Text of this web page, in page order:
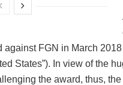
against FGN in March
States”). In view of the
the award, thus,